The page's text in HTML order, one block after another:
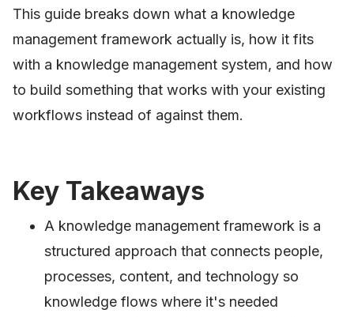
This guide breaks down what a knowledge
management framework actually is, how it fits
with a knowledge management system, and how
to build something that works with your existing
workflows instead of against them.
Key Takeaways
A knowledge management framework is a
structured approach that connects people,
processes, content, and technology so
knowledge flows where it's needed